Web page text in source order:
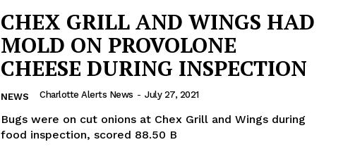
CHEX GRILL AND WINGS HAD
MOLD ON PROVOLONE
CHEESE DURING INSPECTION
NEWS Charlotte Alerts News - July 27, 2021
Bugs were on cut onions at Chex Grill and Wings during
food inspection, scored 88.50 B